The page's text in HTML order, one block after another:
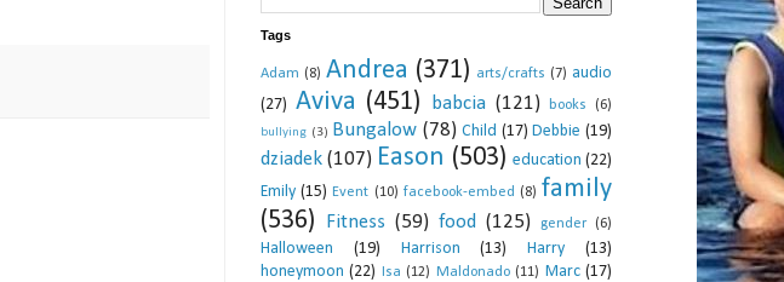
Tags
Adam (8) Andrea (371) arts/crafts (7) audio
(27) Aviva (451) babcia (121) books (6)
bullying (3) Bungalow (78) Child (17) Debbie (19)
dziadek (107) Eason (503) education (22)
Emily (15) Event (10) facebook-embed (8) family
(536)
Fitness (59) food (125) gender (6)
Halloween (19) Harrison (13) Harry
(13)
honeymoon (22) Isa (12) Maldonado (11) Marc (17)